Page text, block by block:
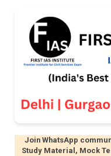
Join WhatsApp
Study Material, Mock